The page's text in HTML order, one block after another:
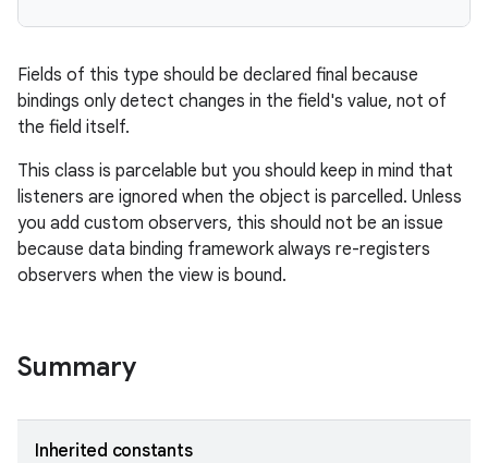
Fields of this type should be declared final because
bindings only detect changes in the field's value, not of
the field itself.
This class is parcelable but you should keep in mind that
listeners are ignored when the object is parcelled. Unless
you add custom observers, this should not be an issue
because data binding framework always re-registers
observers when the view is bound.
Summary
Inherited constants